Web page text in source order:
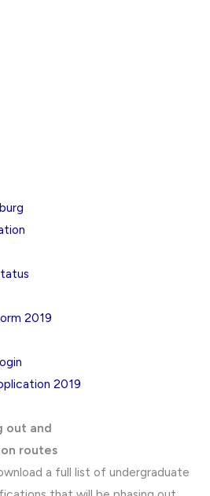
2019
2019
out and
routes
a full list of undergraduate